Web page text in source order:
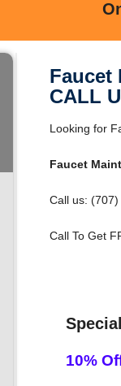
Faucet
CALL
Looking for
Faucet
Call us:
Call To Get
10%